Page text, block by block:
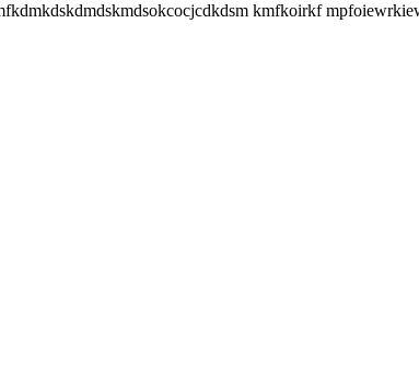
kmfkoirkf